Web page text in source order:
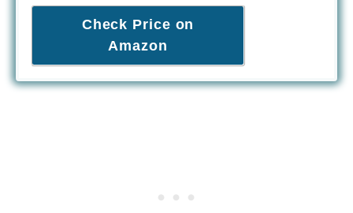
Check Price on
Amazon